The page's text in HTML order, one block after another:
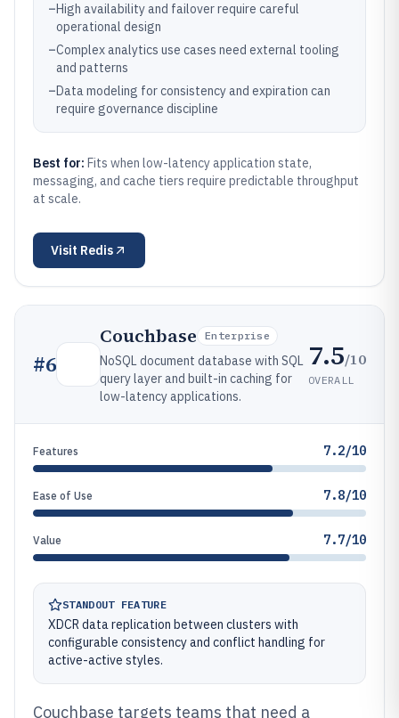
–High availability and failover require careful
operational design
–Complex analytics use cases need external tooling
and patterns
–Data modeling for consistency and expiration can
require governance discipline
Best for: Fits when low-latency application state,
messaging, and cache tiers require predictable throughput
at scale.
Visit Redis
#6
Couchbase Enterprise
NoSQL document database with SQL
query layer and built-in caching for
low-latency applications.
7.5/10
OVERALL
Features 7.2/10
Ease of Use 7.8/10
Value 7.7/10
STANDOUT FEATURE
XDCR data replication between clusters with
configurable consistency and conflict handling for
active-active styles.
Couchbase targets teams that need a